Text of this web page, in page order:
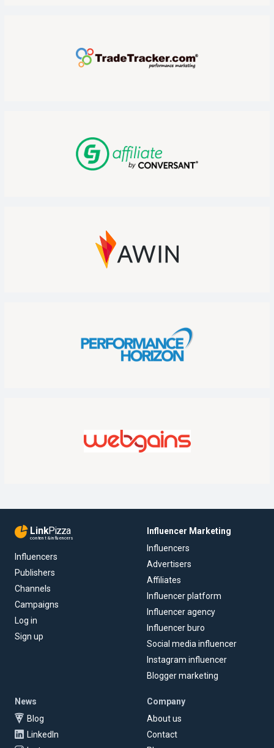
LinkPizza
content & influencers
Influencers
Publishers
Channels
Campaigns
Log in
Sign up
Influencer Marketing
Influencers
Advertisers
Affiliates
Influencer platform
Influencer agency
Influencer buro
Social media influencer
Instagram influencer
Blogger marketing
News
Blog
LinkedIn
Company
About us
Contact